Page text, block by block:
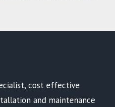
cost effective
and maintenance